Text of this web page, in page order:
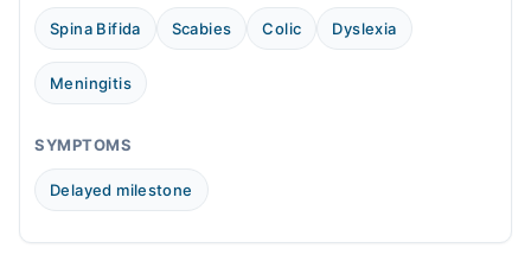
Spina Bifida Scabies Colic Dyslexia
Meningitis
SYMPTOMS
Delayed milestone